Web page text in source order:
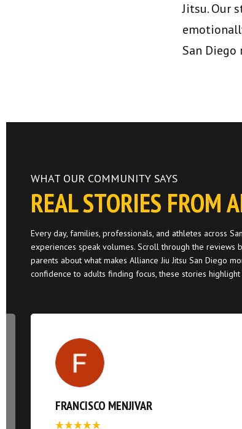
Jitsu. Our
San Diego
WHAT OUR COMMUNITY SAYS
REAL STORIES FROM
Every day, families, professionals, and athletes across
experiences speak volumes. Scroll through the
parents about what makes Alliance Jiu Jitsu San Diego
confidence to adults finding focus, these stories
FRANCISCO MENJIVAR